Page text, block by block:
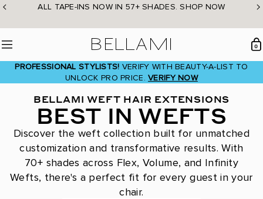
Skip
content
ALL TAPE-INS NOW IN 57+ SHADES. SHOP NOW
0
PROFESSIONAL STYLISTS! VERIFY WITH BEAUTY-A-LIST TO
UNLOCK PRO PRICE.VERIFY NOW
BELLAMI WEFT HAIR EXTENSIONS
BEST IN WEFTS
Discover the weft collection built for unmatched
customization and transformative results. With
70+ shades across Flex, Volume, and Infinity
Wefts, there's a perfect fit for every guest in your
chair.